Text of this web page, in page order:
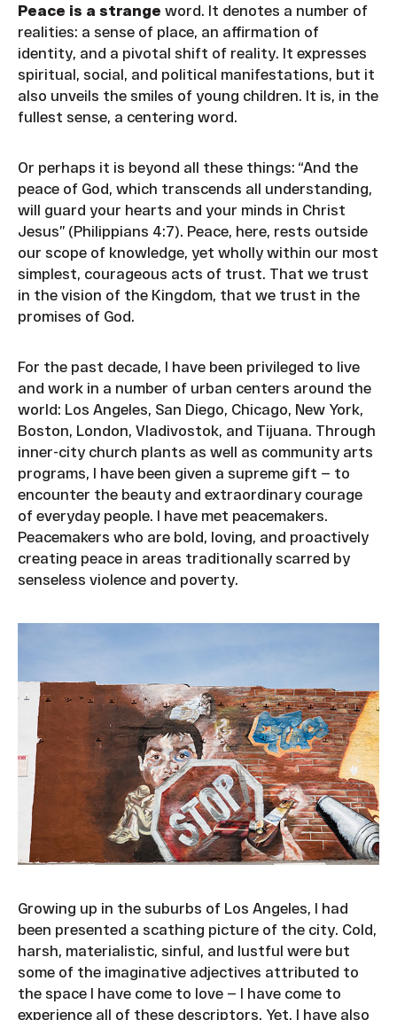
Peace is a strange word. It denotes a number of
realities: a sense of place, an affirmation of
identity, and a pivotal shift of reality. It expresses
spiritual, social, and political manifestations, but it
also unveils the smiles of young children. It is, in the
fullest sense, a centering word.
Or perhaps it is beyond all these things: “And the
peace of God, which transcends all understanding,
will guard your hearts and your minds in Christ
Jesus” (Philippians 4:7). Peace, here, rests outside
our scope of knowledge, yet wholly within our most
simplest, courageous acts of trust. That we trust
in the vision of the Kingdom, that we trust in the
promises of God.
For the past decade, I have been privileged to live
and work in a number of urban centers around the
world: Los Angeles, San Diego, Chicago, New York,
Boston, London, Vladivostok, and Tijuana. Through
inner-city church plants as well as community arts
programs, I have been given a supreme gift — to
encounter the beauty and extraordinary courage
of everyday people. I have met peacemakers.
Peacemakers who are bold, loving, and proactively
creating peace in areas traditionally scarred by
senseless violence and poverty.
Growing up in the suburbs of Los Angeles, I had
been presented a scathing picture of the city. Cold,
harsh, materialistic, sinful, and lustful were but
some of the imaginative adjectives attributed to
the space I have come to love — I have come to
experience all of these descriptors. Yet, I have also